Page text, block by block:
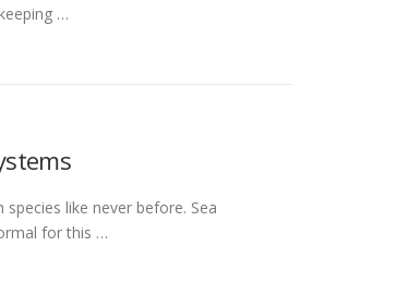
…
like never before. Sea
for this …